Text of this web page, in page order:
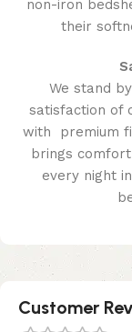
non-iron
their
We stand
satisfaction of
with premium
brings
every night
Customer